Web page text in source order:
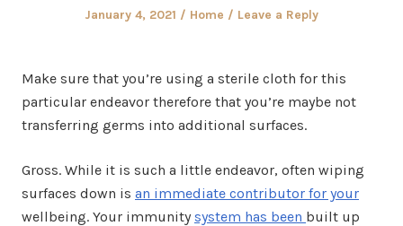
Posted
January 4, 2021
Posted
Home Leave a Reply
Make sure that you’re using a sterile cloth for this
particular endeavor therefore that you’re maybe not
transferring germs into additional surfaces.
Gross. While it is such a little endeavor, often wiping
surfaces down is an immediate contributor for your
wellbeing. Your immunity system has been built up